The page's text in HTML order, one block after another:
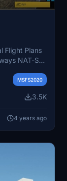
Flight Plans
NAT-SM
to various
the thrill of
flight
MSFS2020
3.5K
4 years ago